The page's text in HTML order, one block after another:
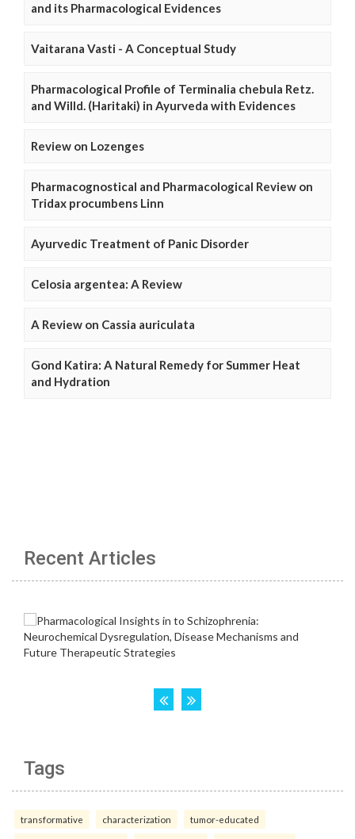
and its Pharmacological Evidences
Vaitarana Vasti - A Conceptual Study
Pharmacological Profile of Terminalia chebula Retz.
and Willd. (Haritaki) in Ayurveda with Evidences
Review on Lozenges
Pharmacognostical and Pharmacological Review on
Tridax procumbens Linn
Ayurvedic Treatment of Panic Disorder
Celosia argentea: A Review
A Review on Cassia auriculata
Gond Katira: A Natural Remedy for Summer Heat
and Hydration
Recent Articles
Tags
transformative characterization tumor-educated